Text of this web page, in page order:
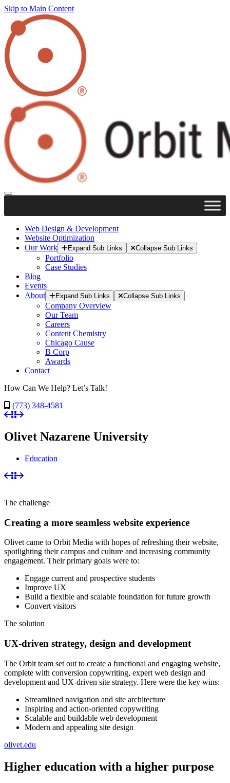
Skip to Main Content
Web Design & Development
Website Optimization
Our Work
Expand Sub Links Collapse Sub Links
Portfolio
Case Studies
Blog
Events
About
Expand Sub Links Collapse Sub Links
Company Overview
Our Team
Careers
Content Chemistry
Chicago Cause
B Corp
Awards
Contact
How Can We Help? Let’s Talk!
(773) 348-4581
Olivet Nazarene University
Education
The challenge
Creating a more seamless website experience
Olivet came to Orbit Media with hopes of refreshing their website,
spotlighting their campus and culture and increasing community
engagement. Their primary goals were to:
Engage current and prospective students
Improve UX
Build a flexible and scalable foundation for future growth
Convert visitors
The solution
UX-driven strategy, design and development
The Orbit team set out to create a functional and engaging website,
complete with conversion copywriting, expert web design and
development and UX-driven site strategy. Here were the key wins:
Streamlined navigation and site architecture
Inspiring and action-oriented copywriting
Scalable and buildable web development
Modern and appealing site design
olivet.edu
Higher education with a higher purpose